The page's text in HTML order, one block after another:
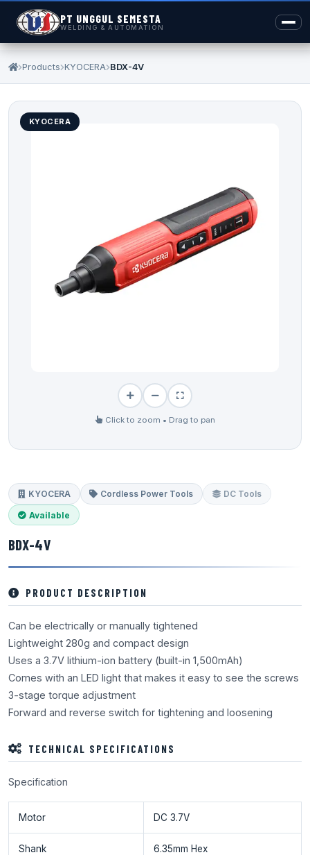
PT UNGGUL SEMESTA
WELDING & AUTOMATION
Products KYOCERA BDX-4V
KYOCERA
Click to zoom • Drag to pan
KYOCERA Cordless Power Tools DC Tools
Available
BDX-4V
PRODUCT DESCRIPTION
Can be electrically or manually tightened
Lightweight 280g and compact design
Uses a 3.7V lithium-ion battery (built-in 1,500mAh)
Comes with an LED light that makes it easy to see the screws
3-stage torque adjustment
Forward and reverse switch for tightening and loosening
TECHNICAL SPECIFICATIONS
Specification
Motor DC 3.7V
Shank 6.35mm Hex